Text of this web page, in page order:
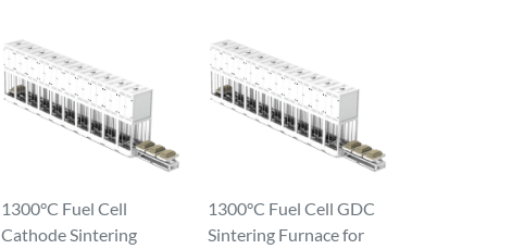
1300°C Fuel Cell
Cathode Sintering
1300°C Fuel Cell GDC
Sintering Furnace for